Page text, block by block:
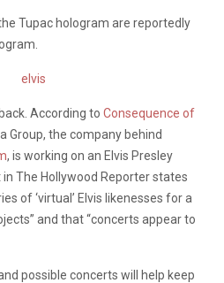
Tupac hologram are reportedly
According to Consequence of
Group, the company behind
, is working on an Elvis Presley
The Hollywood Reporter states
of ‘virtual’ Elvis likenesses for a
and that “concerts appear to
possible concerts will help keep